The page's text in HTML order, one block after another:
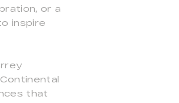
or a
inspire
that